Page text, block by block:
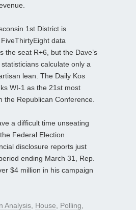
1st District is
data
the seat R+6, but the Dave’s
calculate only a
lean. The Daily Kos
WI-1 as the 21st most
the Republican Conference.
a difficult time unseating
Federal Election
disclosure reports just
ending March 31, Rep.
$4 million in his campaign
Analysis House Polling